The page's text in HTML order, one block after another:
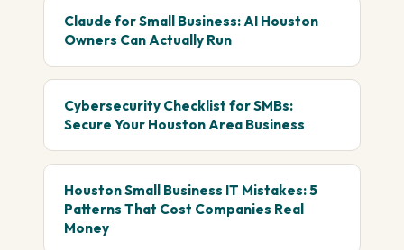
Claude for Small Business: AI Houston
Owners Can Actually Run
Cybersecurity Checklist for SMBs:
Secure Your Houston Area Business
Houston Small Business IT Mistakes: 5
Patterns That Cost Companies Real
Money